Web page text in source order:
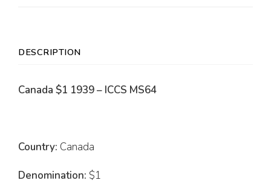
DESCRIPTION
Canada $1 1939 – ICCS MS64
Country: Canada
Denomination: $1